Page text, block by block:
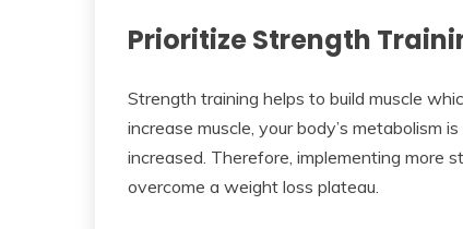
Prioritize Strength
Strength training helps to build muscle
increase muscle, your body’s metabolism
increased. Therefore, implementing more
overcome a weight loss plateau.